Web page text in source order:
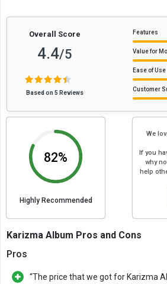
Overall Score
4.4/5
Based on 5 Reviews
Features
Value for
Ease of Use
Customer
82%
Highly Recommended
We
If you
why
help
Karizma Album Pros and Cons
Pros
“The price that we got for Karizma